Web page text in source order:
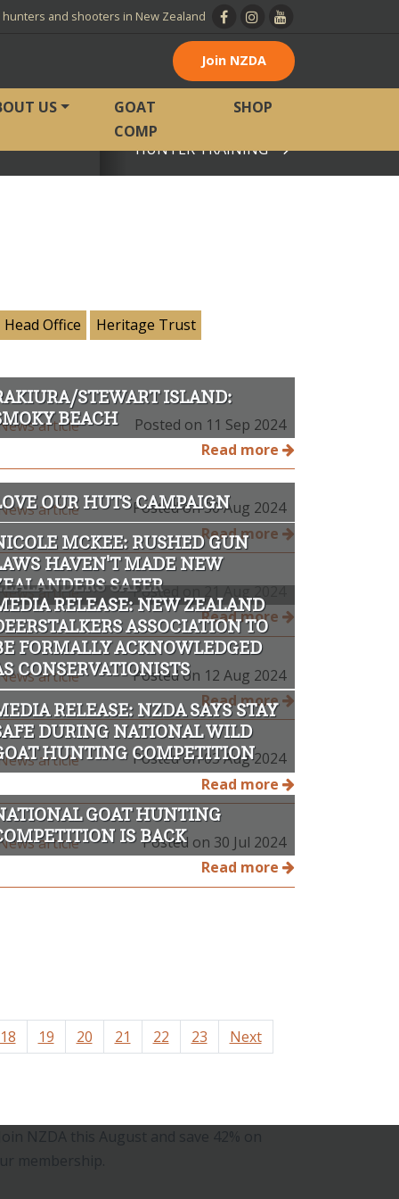
and shooters in New Zealand
Join NZDA
US
GOAT
COMP
SHOP
HUNTER TRAINING
Head Office Heritage Trust
STEWART ISLAND:
BEACH
Posted on 11 Sep 2024
Read more
OUR HUTS CAMPAIGN
Posted on 30 Aug 2024
Read more
MCKEE: RUSHED GUN
HAVEN'T MADE NEW
SAFER
Posted on 21 Aug 2024
Read more
RELEASE: NEW ZEALAND
ASSOCIATION TO
FORMALLY ACKNOWLEDGED
CONSERVATIONISTSPosted on 12 Aug 2024
Read more
RELEASE: NZDA SAYS STAY
DURING NATIONAL WILD
HUNTING COMPETITION
Posted on 03 Aug 2024
Read more
GOAT HUNTING
IS BACK
Posted on 30 Jul 2024
Read more
18 19 20 21 22 23 Next